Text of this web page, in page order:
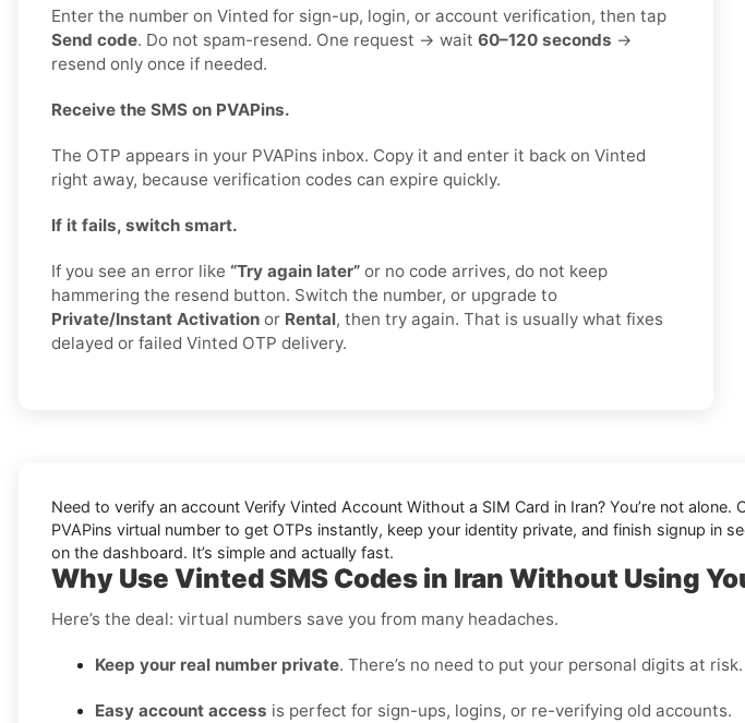
Enter the number on Vinted for sign-up, login, or account verification, then tap
Send code. Do not spam-resend. One request → wait 60–120 seconds →
resend only once if needed.
Receive the SMS on PVAPins.
The OTP appears in your PVAPins inbox. Copy it and enter it back on Vinted
right away, because verification codes can expire quickly.
If it fails, switch smart.
If you see an error like “Try again later” or no code arrives, do not keep
hammering the resend button. Switch the number, or upgrade to
Private/Instant Activation or Rental, then try again. That is usually what fixes
delayed or failed Vinted OTP delivery.
Need to verify an account Verify Vinted Account Without a SIM Card in Iran? You’re not
PVAPins virtual number to get OTPs instantly, keep your identity private, and finish signup
on the dashboard. It’s simple and actually fast.
Why Use Vinted SMS Codes in Iran Without Using
Here’s the deal: virtual numbers save you from many headaches.
Keep your real number private. There’s no need to put your personal digits at risk.
Easy account access is perfect for sign-ups, logins, or re-verifying old accounts.